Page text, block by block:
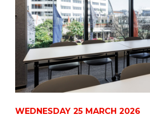
(HDR
WORKSHOP)"
EVENT
WEDNESDAY 25 MARCH 2026